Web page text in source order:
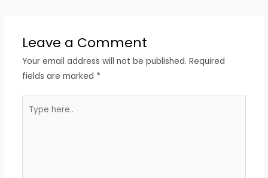
Leave a Comment
Your email address will not be published. Required
fields are marked *